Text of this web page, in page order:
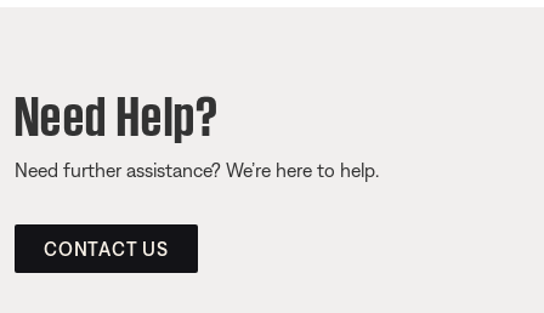
Need Help?
Need further assistance? We’re here to help.
CONTACT US